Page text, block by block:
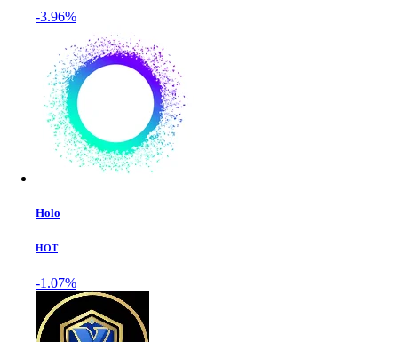
-3.96%
Holo
HOT
-1.07%